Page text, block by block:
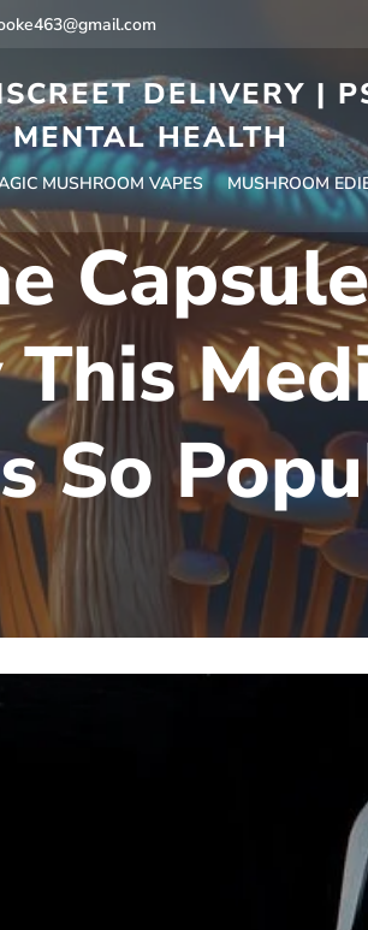
DELIVERY |
MENTAL HEALTH
MUSHROOM VAPES MUSHROOM
So